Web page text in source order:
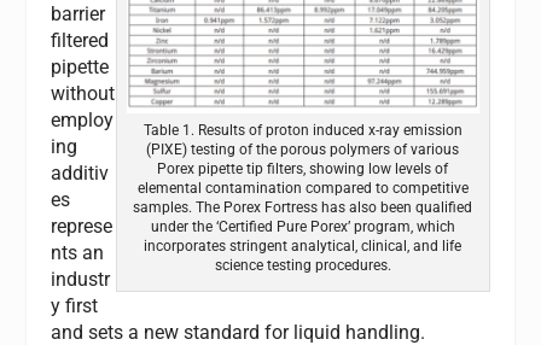
Table 1. Results of proton induced x-ray emission
(PIXE) testing of the porous polymers of various
Porex pipette tip filters, showing low levels of
elemental contamination compared to competitive
samples. The Porex Fortress has also been qualified
under the ‘Certified Pure Porex’ program, which
incorporates stringent analytical, clinical, and life
science testing procedures.
barrier
filtered
pipette
without
employ
ing
additiv
es
represe
nts an
industr
y first
and sets a new standard for liquid handling.